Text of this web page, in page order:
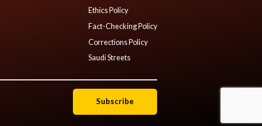
Ethics Policy
Fact-Checking Policy
Corrections Policy
Saudi Streets
Subscribe